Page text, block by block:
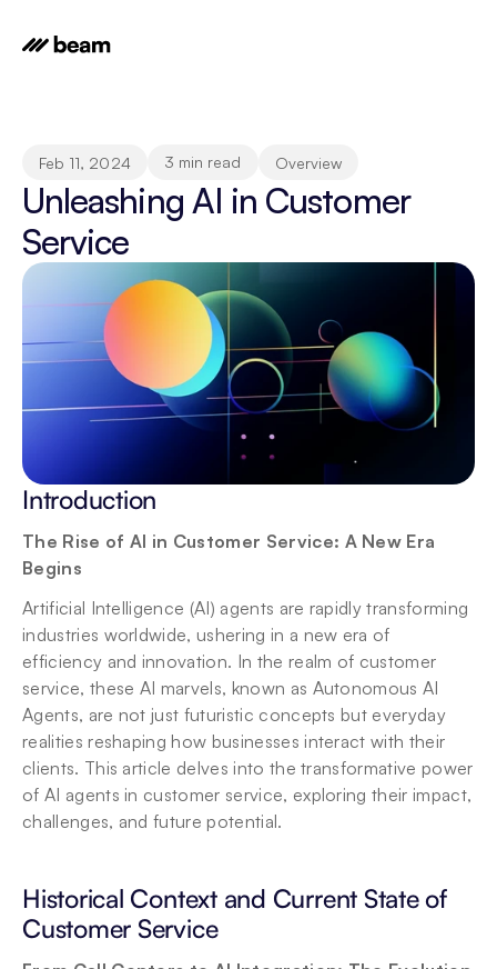
Feb 11, 2024 3 min read Overview
Unleashing AI in Customer
Service
Introduction
The Rise of AI in Customer Service: A New Era
Begins
Artificial Intelligence (AI) agents are rapidly transforming
industries worldwide, ushering in a new era of
efficiency and innovation. In the realm of customer
service, these AI marvels, known as Autonomous AI
Agents, are not just futuristic concepts but everyday
realities reshaping how businesses interact with their
clients. This article delves into the transformative power
of AI agents in customer service, exploring their impact,
challenges, and future potential.
Historical Context and Current State of
Customer Service